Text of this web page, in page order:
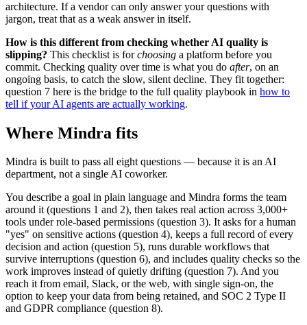
architecture. If a vendor can only answer your questions with
jargon, treat that as a weak answer in itself.
How is this different from checking whether AI quality is
slipping? This checklist is forchoosing a platform before you
commit. Checking quality over time is what you do after, on an
ongoing basis, to catch the slow, silent decline. They fit together:
question 7 here is the bridge to the full quality playbook in how to
tell if your AI agents are actually working.
Where Mindra fits
Mindra is built to pass all eight questions — because it is an AI
department, not a single AI coworker.
You describe a goal in plain language and Mindra forms the team
around it (questions 1 and 2), then takes real action across 3,000+
tools under role-based permissions (question 3). It asks for a human
"yes" on sensitive actions (question 4), keeps a full record of every
decision and action (question 5), runs durable workflows that
survive interruptions (question 6), and includes quality checks so the
work improves instead of quietly drifting (question 7). And you
reach it from email, Slack, or the web, with single sign-on, the
option to keep your data from being retained, and SOC 2 Type II
and GDPR compliance (question 8).